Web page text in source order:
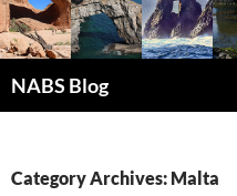
NABS Blog
Category Archives: Malta